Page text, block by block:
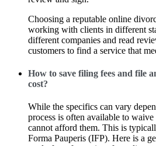
Choosing a reputable online
working with clients in different
different companies and read
customers to find a service that
How to save filing fees and file
cost?
While the specifics can vary
process is often available to
cannot afford them. This is
Forma Pauperis (IFP). Here is a